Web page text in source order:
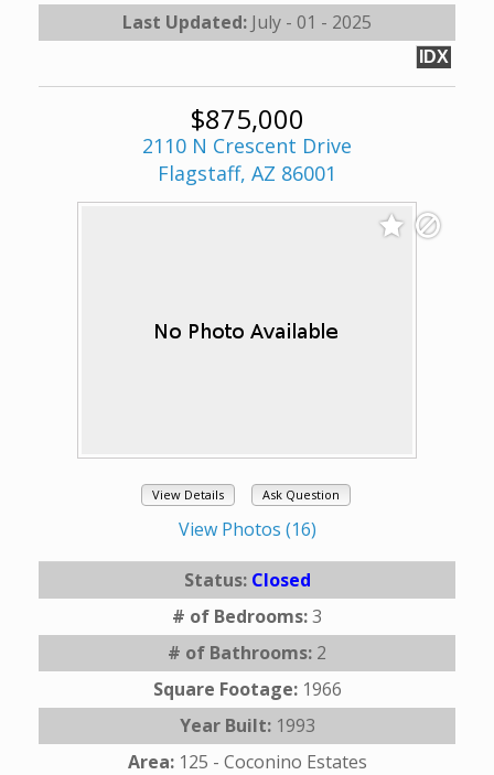
Last Updated: July - 01 - 2025
IDX
$875,000
2110 N Crescent Drive
Flagstaff, AZ 86001
View Details Ask Question
View Photos (16)
Status: Closed
# of Bedrooms:3
# of Bathrooms: 2
Square Footage: 1966
Year Built: 1993
Area: 125 - Coconino Estates